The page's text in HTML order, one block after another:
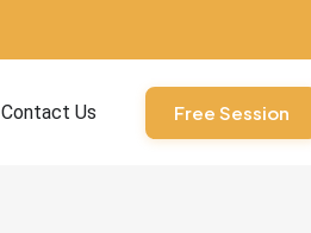
Contact Us Free Session